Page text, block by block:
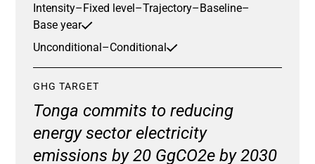
Intensity–Fixed level–Trajectory–Baseline–
Base year
Unconditional–Conditional
GHG TARGET
Tonga commits to reducing
energy sector electricity
emissions by 20 GgCO2e by 2030